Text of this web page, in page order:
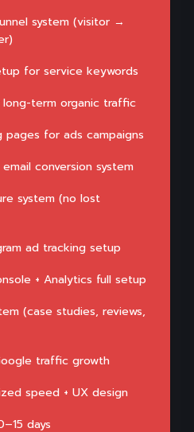
system (visitor →
for service keywords
term organic traffic
pages for ads campaigns
conversion system
system (no lost
ad tracking setup
+ Analytics full setup
(case studies, reviews,
traffic growth
speed + UX design
days